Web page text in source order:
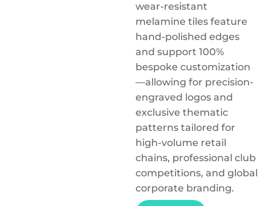
wear-resistant
melamine tiles feature
hand-polished edges
and support 100%
bespoke customization
—allowing for precision-
engraved logos and
exclusive thematic
patterns tailored for
high-volume retail
chains, professional club
competitions, and global
corporate branding.